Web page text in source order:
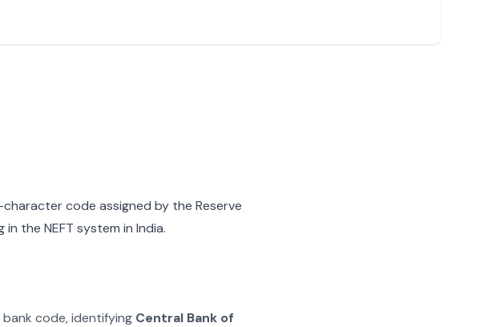
character code assigned by the Reserve
the NEFT system in India.
code, identifying Central Bank of